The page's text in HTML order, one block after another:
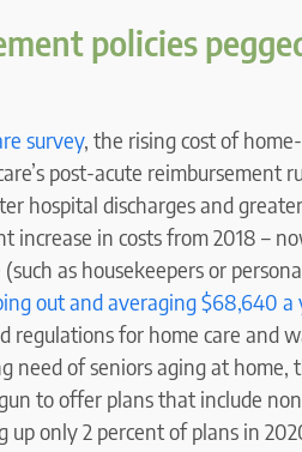
policies
survey, the rising cost of
post-acute reimbursement
hospital discharges and
increase in costs from 2018 –
as housekeepers or
out and averaging $68,640 a
regulations for home care and
need of seniors aging at
to offer plans that include
only 2 percent of plans in